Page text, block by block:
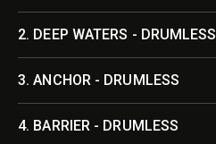
2. DEEP WATERS - DRUMLESS
3.ANCHOR - DRUMLESS
4. BARRIER - DRUMLESS